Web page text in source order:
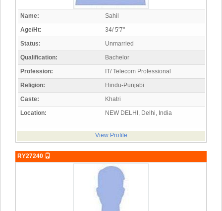
Name:
Sahil
Age/Ht:
34/ 5'7"
Status:
Unmarried
Qualification:
Bachelor
Profession:
IT/ Telecom Professional
Religion:
Hindu-Punjabi
Caste:
Khatri
Location:
NEW DELHI, Delhi, India
View Profile
RY27240